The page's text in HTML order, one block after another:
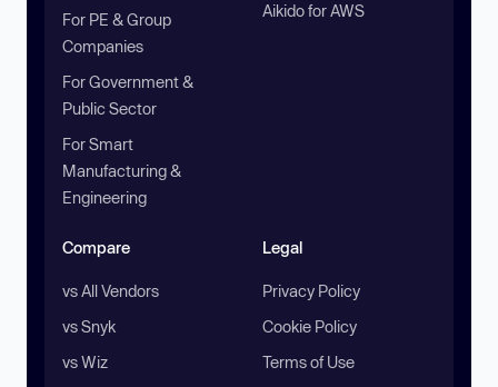
For PE & Group
Companies
For Government &
Public Sector
For Smart
Manufacturing &
Engineering
Aikido for AWS
Compare
vs All Vendors
vs Snyk
vs Wiz
Legal
Privacy Policy
Cookie Policy
Terms of Use